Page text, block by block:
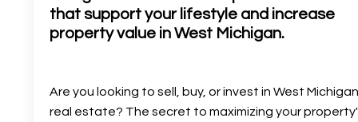
that support your lifestyle and increase
property value in West Michigan.
Are you looking to sell, buy, or invest in West Michigan
real estate? The secret to maximizing your